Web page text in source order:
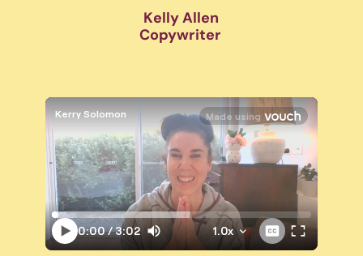
Kelly Allen
Copywriter